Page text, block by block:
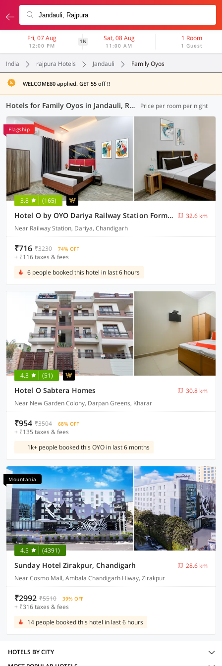
Fri, 07 Aug
12:00 PM
1N Sat, 08 Aug
11:00 AM
1 Room
1 Guest
India rajpura Hotels Jandauli Family Oyos
WELCOME80 applied. GET 55 off !!
Hotels for Family Oyos in Jandauli, Rajpura (3 OYOs) Price per room per night
Flagship
3.8 (165)
Hotel O by OYO Dariya Railway Station Formerly RR Villa
32.6 km
Near Railway Station, Dariya, Chandigarh
₹716 ₹3230 74% OFF
+ ₹116 taxes & fees
6 people booked this hotel in last 6 hours
4.3 (51)
Hotel O Sabtera Homes
30.8 km
Near New Garden Colony, Darpan Greens, Kharar
₹954 ₹3504 68% OFF
+ ₹135 taxes & fees
1k+ people booked this OYO in last 6 months
Mountania
4.5 (4391)
Sunday Hotel Zirakpur, Chandigarh
28.6 km
Near Cosmo Mall, Ambala Chandigarh Hiway, Zirakpur
₹2992 ₹5510 39% OFF
+ ₹316 taxes & fees
14 people booked this hotel in last 6 hours
HOTELS BY CITY